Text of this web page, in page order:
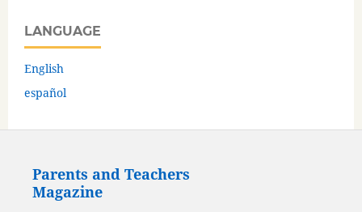
LANGUAGE
English
español
Parents and Teachers
Magazine